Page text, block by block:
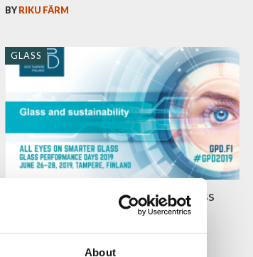
About
BYRIKU FÄRM
GLASS
GPD 2019 Presentations – Glass
BYMARI LEHTINEN